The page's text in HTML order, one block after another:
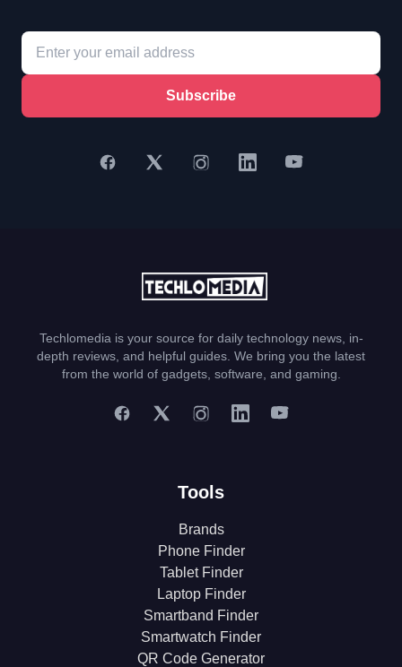
Subscribe
Techlomedia is your source for daily technology news, in-
depth reviews, and helpful guides. We bring you the latest
from the world of gadgets, software, and gaming.
Tools
Brands
Phone Finder
Tablet Finder
Laptop Finder
Smartband Finder
Smartwatch Finder
QR Code Generator